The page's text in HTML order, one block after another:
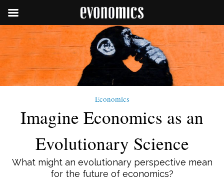
Economics
Imagine Economics as an
Evolutionary Science
What might an evolutionary perspective mean
for the future of economics?